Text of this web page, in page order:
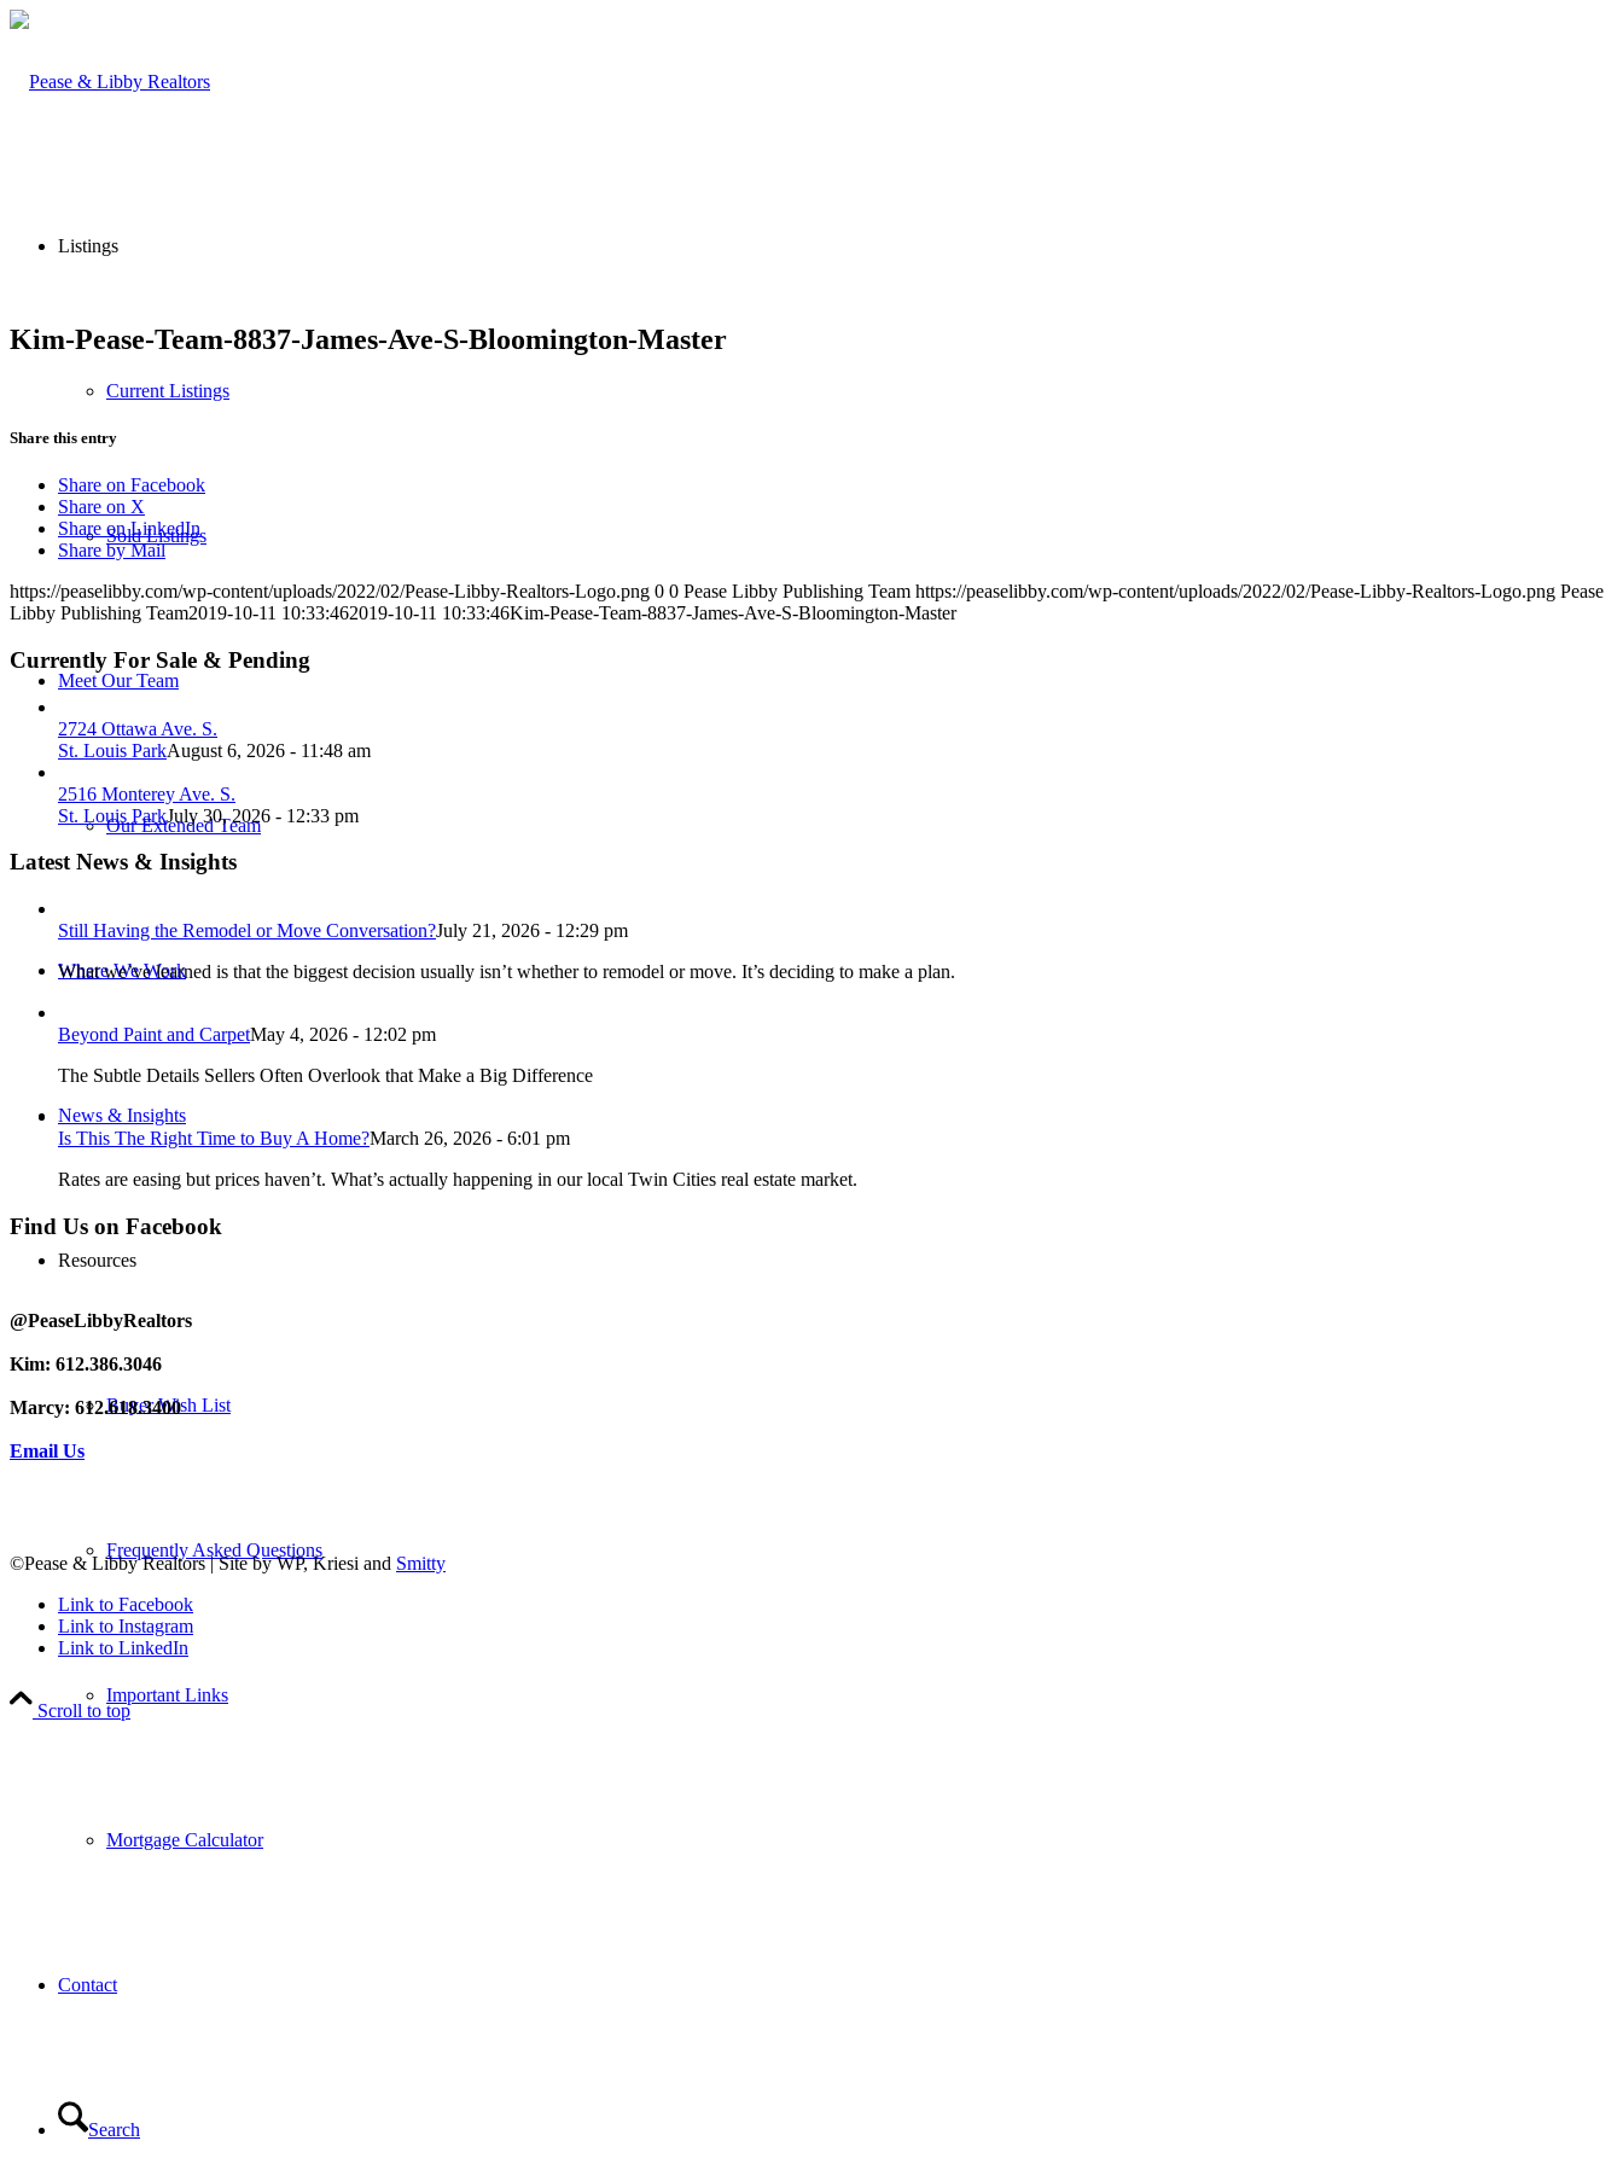
Listings
Current Listings
Sold Listings
Meet Our Team
Our Extended Team
Where We Work
News & Insights
Resources
Buyer Wish List
Frequently Asked Questions
Important Links
Mortgage Calculator
Contact
Search
Kim-Pease-Team-8837-James-Ave-S-Bloomington-Master
Share this entry
Share on Facebook
Share on X
Share on LinkedIn
Share by Mail
https://peaselibby.com/wp-content/uploads/2022/02/Pease-Libby-Realtors-Logo.png 0 0 Pease Libby Publishing Team https://peaselibby.com/wp-content/uploads/2022/02/Pease-Libby-Realtors-Logo.png Pease
Libby Publishing Team2019-10-11 10:33:462019-10-11 10:33:46Kim-Pease-Team-8837-James-Ave-S-Bloomington-Master
Currently For Sale & Pending
2724 Ottawa Ave. S.
St. Louis ParkAugust 6, 2026 - 11:48 am
2516 Monterey Ave. S.
St. Louis ParkJuly 30, 2026 - 12:33 pm
Latest News & Insights
Still Having the Remodel or Move Conversation?July 21, 2026 - 12:29 pm
What we’ve learned is that the biggest decision usually isn’t whether to remodel or move. It’s deciding to make a plan.
Beyond Paint and CarpetMay 4, 2026 - 12:02 pm
The Subtle Details Sellers Often Overlook that Make a Big Difference
Is This The Right Time to Buy A Home?March 26, 2026 - 6:01 pm
Rates are easing but prices haven’t. What’s actually happening in our local Twin Cities real estate market.
Find Us on Facebook
@PeaseLibbyRealtors
Kim: 612.386.3046
Marcy: 612.618.3400
Email Us
©Pease & Libby Realtors | Site by WP, Kriesi and Smitty
Link to Facebook
Link to Instagram
Link to LinkedIn
Scroll to top